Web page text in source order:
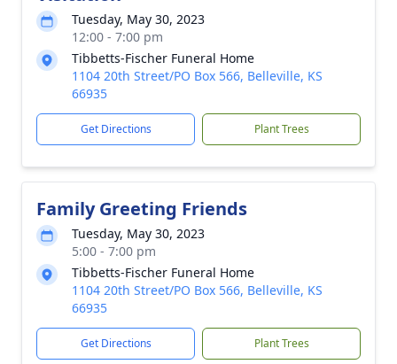
Tuesday, May 30, 2023
12:00 - 7:00 pm
Tibbetts-Fischer Funeral Home
1104 20th Street/PO Box 566, Belleville, KS
66935
Get Directions Plant Trees
Family Greeting Friends
Tuesday, May 30, 2023
5:00 - 7:00 pm
Tibbetts-Fischer Funeral Home
1104 20th Street/PO Box 566, Belleville, KS
66935
Get Directions Plant Trees